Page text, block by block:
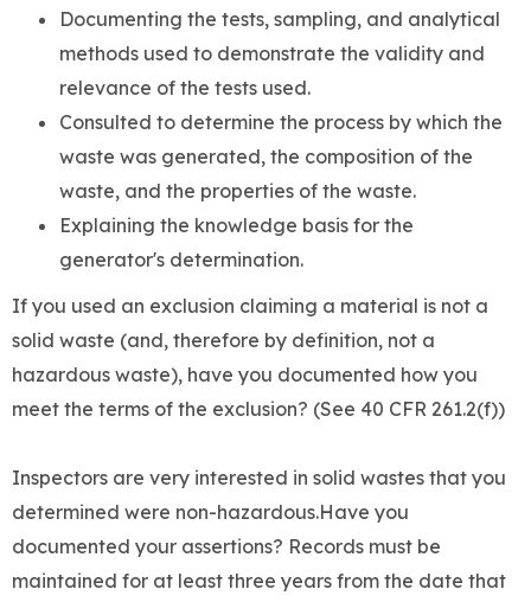
Documenting the tests, sampling, and analytical
methods used to demonstrate the validity and
relevance of the tests used.
Consulted to determine the process by which the
waste was generated, the composition of the
waste, and the properties of the waste.
Explaining the knowledge basis for the
generator's determination.
If you used an exclusion claiming a material is not a
solid waste (and, therefore by definition, not a
hazardous waste), have you documented how you
meet the terms of the exclusion? (See 40 CFR 261.2(f))
Inspectors are very interested in solid wastes that you
determined were non-hazardous.Have you
documented your assertions? Records must be
maintained for at least three years from the date that